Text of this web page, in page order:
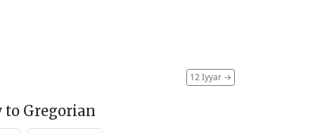
12 Iyyar →
to Gregorian